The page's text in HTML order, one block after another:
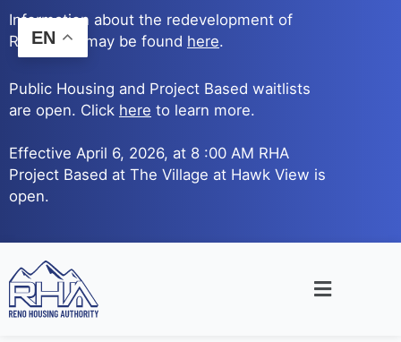
Skip
to
content
Information about the redevelopment of
Reno Ave. may be found here.
Public Housing and Project Based waitlists
are open. Click here to learn more.
Effective April 6, 2026, at 8 :00 AM RHA
Project Based at The Village at Hawk View is
open.
Main
EN